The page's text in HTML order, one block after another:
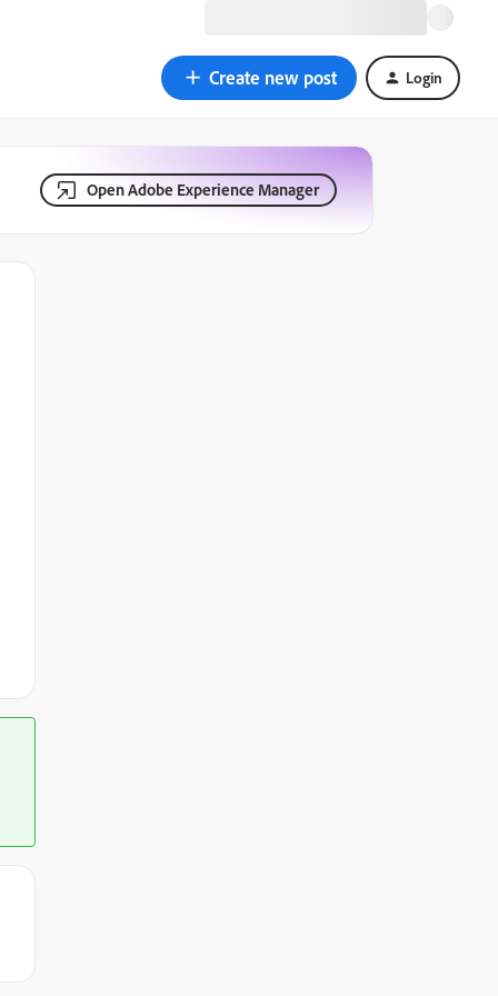
Create new post Login
Open Adobe Experience Manager